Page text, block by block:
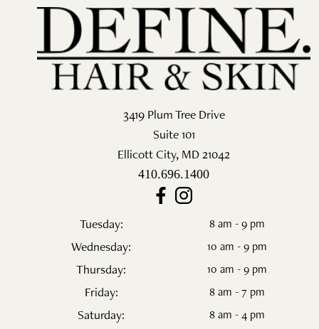
Salon
Skin Care
Spa
ARCHIVES
September 2025
June 2025
January 2025
December 2024
3419 Plum Tree Drive
Suite 101
Ellicott City, MD21042
410.696.1400
Tuesday: 8 am - 9 pm
Wednesday: 10 am - 9 pm
Thursday: 10 am - 9 pm
Friday: 8 am - 7 pm
Saturday: 8 am - 4 pm